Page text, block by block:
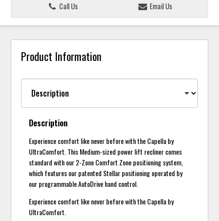
Call Us
Email Us
Product Information
Description
Experience comfort like never before with the Capella by
UltraComfort. This Medium-sized power lift recliner comes
standard with our 2-Zone Comfort Zone positioning system,
which features our patented Stellar positioning operated by
our programmable AutoDrive hand control.
Experience comfort like never before with the Capella by
UltraComfort.